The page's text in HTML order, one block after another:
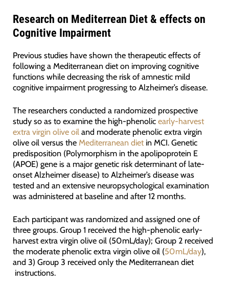
Research on Mediterrean Diet & effects on
Cognitive Impairment
Previous studies have shown the therapeutic effects of
following a Mediterranean diet on improving cognitive
functions while decreasing the risk of amnestic mild
cognitive impairment progressing to Alzheimer’s disease.
The researchers conducted a randomized prospective
study so as to examine the high-phenolic early-harvest
extra virgin olive oil and moderate phenolic extra virgin
olive oil versus the Mediterranean diet in MCI. Genetic
predisposition (Polymorphism in the apolipoprotein E
(APOE) gene is a major genetic risk determinant of late-
onset Alzheimer disease) to Alzheimer’s disease was
tested and an extensive neuropsychological examination
was administered at baseline and after 12 months.
Each participant was randomized and assigned one of
three groups. Group 1 received the high-phenolic early-
harvest extra virgin olive oil (50 mL/day); Group 2 received
the moderate phenolic extra virgin olive oil (50 mL/day),
and 3) Group 3 received only the Mediterranean diet
instructions.